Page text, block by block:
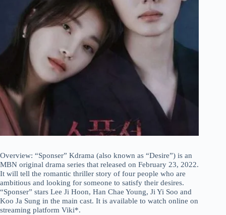
Overview: “Sponser” Kdrama (also known as “Desire”) is an
MBN original drama series that released on February 23, 2022.
It will tell the romantic thriller story of four people who are
ambitious and looking for someone to satisfy their desires.
“Sponser” stars Lee Ji Hoon, Han Chae Young, Ji Yi Soo and
Koo Ja Sung in the main cast. It is available to watch online on
streaming platform Viki*.